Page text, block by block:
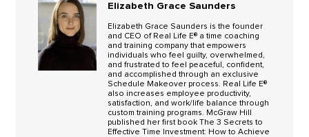
Elizabeth Grace Saunders
Elizabeth Grace Saunders is the founder
and CEO of Real Life E® a time coaching
and training company that empowers
individuals who feel guilty, overwhelmed,
and frustrated to feel peaceful, confident,
and accomplished through an exclusive
Schedule Makeover process. Real Life E®
also increases employee productivity,
satisfaction, and work/life balance through
custom training programs. McGraw Hill
published her first book The 3 Secrets to
Effective Time Investment: How to Achieve